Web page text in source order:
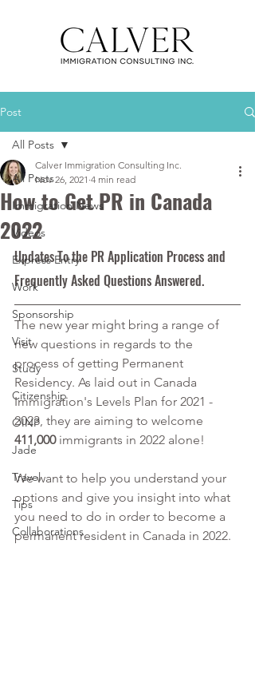
Post
All Posts
Immigration News
Videos
Express Entry
Work
Sponsorship
Visit
Study
Citizenship
OINP
Jade
Travel
Tips
Collaborations
All Posts
How to Get PR in Canada
2022
Calver Immigration Consulting Inc.
Nov 26, 2021 4 min read
Updates To the PR Application Process and
Frequently Asked Questions Answered.
The new year might bring a range of
new questions in regards to the
process of getting Permanent
Residency. As laid out in Canada
Immigration's Levels Plan for 2021 -
2023, they are aiming to welcome
411,000 immigrants in 2022 alone!
We want to help you understand your
options and give you insight into what
you need to do in order to become a
permanent resident in Canada in 2022.